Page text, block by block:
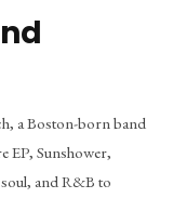
a Boston-born band
EP, Sunshower,
and R&B to